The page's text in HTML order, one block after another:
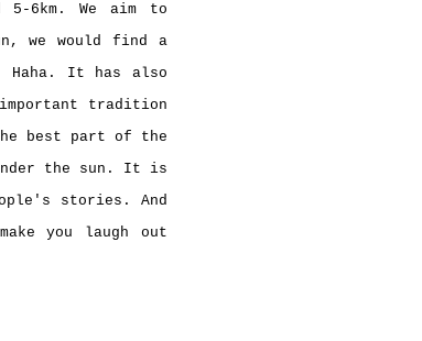
6km. We aim to
we would find a
Haha. It has also
tradition
best part of the
the sun. It is
stories. And
you laugh out